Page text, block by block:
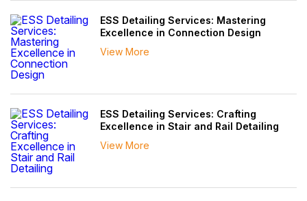
ESS Detailing Services: Mastering
Excellence in Connection Design
View More
ESS Detailing Services: Crafting
Excellence in Stair and Rail Detailing
View More